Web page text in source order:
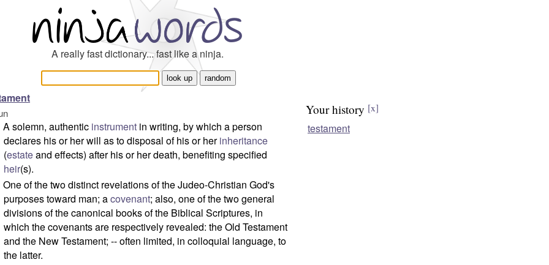
A really fast dictionary... fast like a ninja.
A solemn, authentic instrument in writing, by which a person
declares his or her will as to disposal of his or herinheritance
(estateand effects) after his or her death, benefiting specified
heir(s).
One of the two distinct revelations of the Judeo-Christian God's
purposes toward man; acovenant; also, one of the two general
divisions of the canonical books of the Biblical Scriptures, in
which the covenants are respectively revealed: the Old Testament
and the New Testament; -- often limited, in colloquial language, to
the latter.
Your history [x]
testament